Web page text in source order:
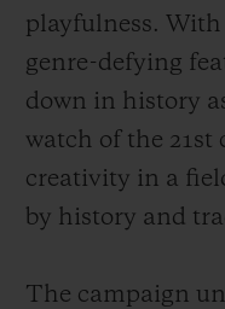
playfulness.
genre-defying
down in history
watch of the 21st
creativity in a
by history and
The campaign